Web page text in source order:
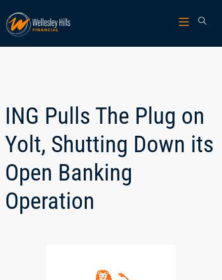
ING Pulls The Plug on
Yolt, Shutting Down its
Open Banking
Operation